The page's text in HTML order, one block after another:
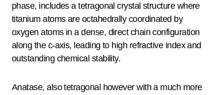
phase, includes a tetragonal crystal structure where
titanium atoms are octahedrally coordinated by
oxygen atoms in a dense, direct chain configuration
along the c-axis, leading to high refractive index and
outstanding chemical stability.
Anatase, also tetragonal however with a much more